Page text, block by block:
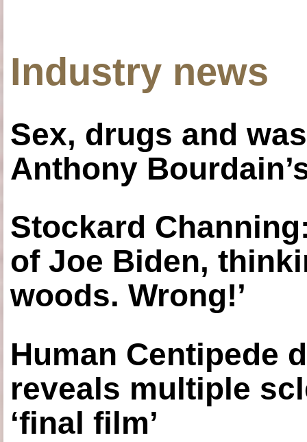
Industry news
Sex, drugs and
Anthony
Stockard
of Joe Biden,
woods. Wrong!’
Human Centipede
reveals multiple
‘final film’